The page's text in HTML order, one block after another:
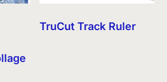
TruCut Track Ruler